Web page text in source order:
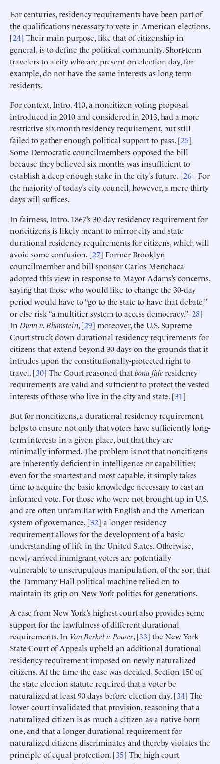
For centuries, residency requirements have been part of
the qualifications necessary to vote in American elections.
[24] Their main purpose, like that of citizenship in
general, is to define the political community. Short-term
travelers to a city who are present on election day, for
example, do not have the same interests as long-term
residents.
For context, Intro. 410, a noncitizen voting proposal
introduced in 2010 and considered in 2013, had a more
restrictive six-month residency requirement, but still
failed to gather enough political support to pass.[25]
Some Democratic councilmembers opposed the bill
because they believed six months was insufficient to
establish a deep enough stake in the city’s future. [26] For
the majority of today’s city council, however, a mere thirty
days will suffices.
In fairness, Intro. 1867’s 30-day residency requirement for
noncitizens is likely meant to mirror city and state
durational residency requirements for citizens, which will
avoid some confusion. [27] Former Brooklyn
councilmember and bill sponsor Carlos Menchaca
adopted this view in response to Mayor Adams’s concerns,
saying that those who would like to change the 30-day
period would have to “go to the state to have that debate,”
or else risk “a multitier system to access democracy.” [28]
In Dunn v. Blumstein, [29] moreover, the U.S. Supreme
Court struck down durational residency requirements for
citizens that extend beyond 30 days on the grounds that it
intrudes upon the constitutionally-protected right to
travel. [30] The Court reasoned thatbona fide residency
requirements are valid and sufficient to protect the vested
interests of those who live in the city and state. [31]
But for noncitizens, a durational residency requirement
helps to ensure not only that voters have sufficiently long-
term interests in a given place, but that they are
minimally informed. The problem is not that noncitizens
are inherently deficient in intelligence or capabilities;
even for the smartest and most capable, it simply takes
time to acquire the basic knowledge necessary to cast an
informed vote. For those who were not brought up in U.S.
and are often unfamiliar with English and the American
system of governance, [32] a longer residency
requirement allows for the development of a basic
understanding of life in the United States. Otherwise,
newly arrived immigrant voters are potentially
vulnerable to unscrupulous manipulation, of the sort that
the Tammany Hall political machine relied on to
maintain its grip on New York politics for generations.
A case from New York’s highest court also provides some
support for the lawfulness of different durational
requirements. In Van Berkel v. Power, [33] the New York
State Court of Appeals upheld an additional durational
residency requirement imposed on newly naturalized
citizens. At the time the case was decided, Section 150 of
the state election statute required that a voter be
naturalized at least 90 days before election day. [34] The
lower court invalidated that provision, reasoning that a
naturalized citizen is as much a citizen as a native-born
one, and that a longer durational requirement for
naturalized citizens discriminates and thereby violates the
principle of equal protection. [35] The high court